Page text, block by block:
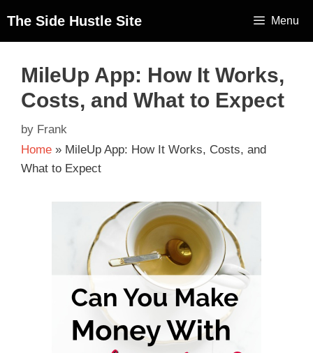
The Side Hustle Site Menu
MileUp App: How It Works,
Costs, and What to Expect
by Frank
Home » MileUp App: How It Works, Costs, and
What to Expect